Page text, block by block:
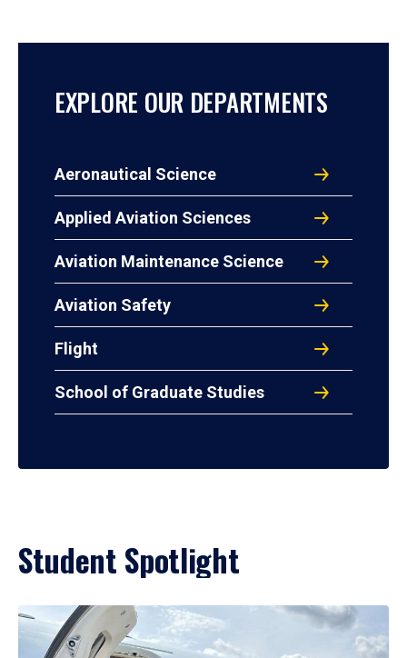
EXPLORE OUR DEPARTMENTS
Aeronautical Science
Applied Aviation Sciences
Aviation Maintenance Science
Aviation Safety
Flight
School of Graduate Studies
Student Spotlight